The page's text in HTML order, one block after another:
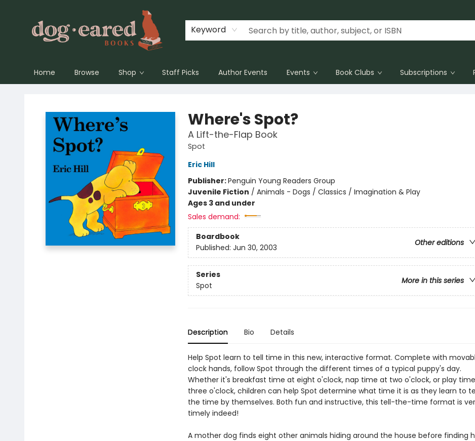
Keyword
Home Browse Shop Staff Picks Author Events Events Book Clubs Subscriptions
Where's Spot?
A Lift-the-Flap Book
Spot
Eric Hill
Publisher:Penguin Young Readers Group
Juvenile Fiction / Animals - Dogs / Classics / Imagination & Play
Ages 3 and under
Sales demand:
Boardbook
Other editions
Published: Jun 30, 2003
Series
More in this series
Spot
Description Bio Details
Help Spot learn to tell time in this new, interactive format. Complete with
clock hands, follow Spot through the different times of a typical puppy's day.
Whether it's breakfast time at eight o'clock, nap time at two o'clock, or play
three o'clock, children can help Spot determine what time it is as they learn to
the time by themselves. Both fun and instructive, this tell-the-time format is
timely indeed!
A mother dog finds eight other animals hiding around the house before finding